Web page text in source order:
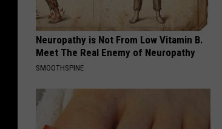
Neuropathy is Not From Low Vitamin B.
Meet The Real Enemy of Neuropathy
SMOOTHSPINE